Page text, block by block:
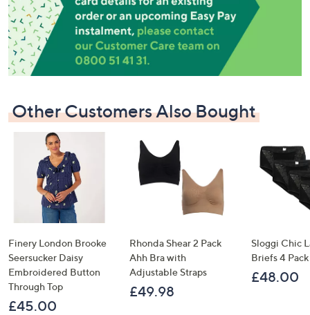
Other Customers Also Bought
Finery London Brooke
Seersucker Daisy
Embroidered Button
Through Top
£45.00
Rhonda Shear 2 Pack
Ahh Bra with
Adjustable Straps
£49.98
Sloggi Chic
Briefs 4 Pack
£48.00